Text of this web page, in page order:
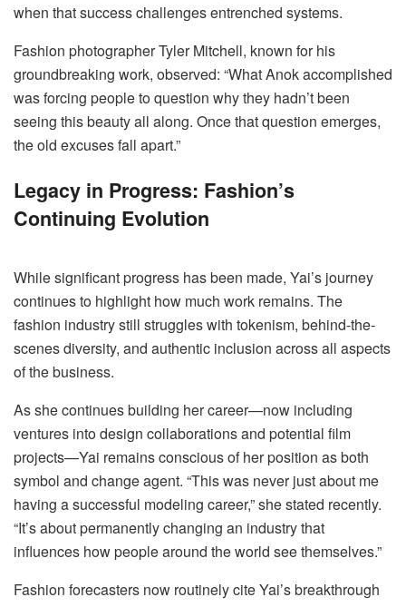
when that success challenges entrenched systems.
Fashion photographer Tyler Mitchell, known for his
groundbreaking work, observed: “What Anok accomplished
was forcing people to question why they hadn’t been
seeing this beauty all along. Once that question emerges,
the old excuses fall apart.”
Legacy in Progress: Fashion’s
Continuing Evolution
While significant progress has been made, Yai’s journey
continues to highlight how much work remains. The
fashion industry still struggles with tokenism, behind-the-
scenes diversity, and authentic inclusion across all aspects
of the business.
As she continues building her career—now including
ventures into design collaborations and potential film
projects—Yai remains conscious of her position as both
symbol and change agent. “This was never just about me
having a successful modeling career,” she stated recently.
“It’s about permanently changing an industry that
influences how people around the world see themselves.”
Fashion forecasters now routinely cite Yai’s breakthrough